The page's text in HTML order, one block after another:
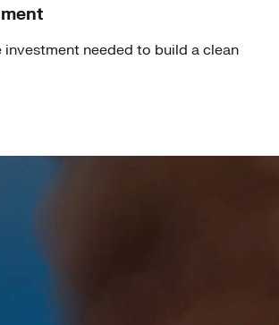
investment needed to build a clean